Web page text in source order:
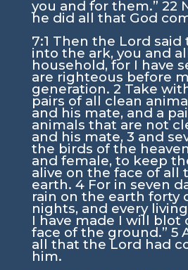
you and for them.” 22
he did all that God
7:1 Then the Lord said
into the ark, you and
household, for I have
are righteous before
generation. 2 Take
pairs of all clean
and his mate, and a
animals that are not
and his mate, 3 and
the birds of the
and female, to keep
alive on the face of all
earth. 4 For in seven
rain on the earth forty
nights, and every
I have made I will blot
face of the ground.” 5
all that theLord had
him.